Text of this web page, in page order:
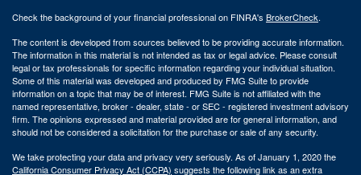
Check the background of your financial professional on FINRA's BrokerCheck.
The content is developed from sources believed to be providing accurate information.
The information in this material is not intended as tax or legal advice. Please consult
legal or tax professionals for specific information regarding your individual situation.
Some of this material was developed and produced by FMG Suite to provide
information on a topic that may be of interest. FMG Suite is not affiliated with the
named representative, broker - dealer, state - or SEC - registered investment advisory
firm. The opinions expressed and material provided are for general information, and
should not be considered a solicitation for the purchase or sale of any security.
We take protecting your data and privacy very seriously. As of January 1, 2020 the
California Consumer Privacy Act (CCPA) suggests the following link as an extra